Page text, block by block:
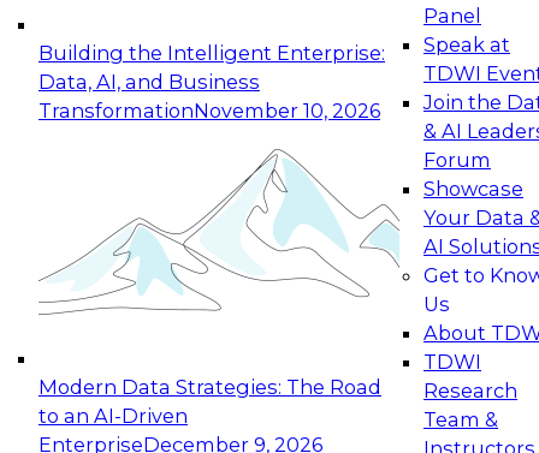
Building the Intelligent Enterprise:
Data, AI, and Business
TransformationNovember 10, 2026
Modern Data Strategies: The Road
to an AI-Driven
EnterpriseDecember 9, 2026
Panel
Speak at
TDWI
Join the
& AI
Forum
Showcase
Your Data
AI
Get to
Us
About
TDWI
Research
Team &
Instructors
Expert Panel: Building Generative and Agentic
Applications: From Data Foundations to Real-
Join this Expert Panel to learn how your
organization can advance from
experimentation to production-level generative
November 9, 2026